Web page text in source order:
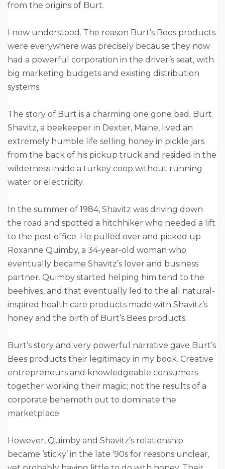
from the origins of Burt.
I now understood. The reason Burt’s Bees products
were everywhere was precisely because they now
had a powerful corporation in the driver’s seat, with
big marketing budgets and existing distribution
systems.
The story of Burt is a charming one gone bad. Burt
Shavitz, a beekeeper in Dexter, Maine, lived an
extremely humble life selling honey in pickle jars
from the back of his pickup truck and resided in the
wilderness inside a turkey coop without running
water or electricity.
In the summer of 1984, Shavitz was driving down
the road and spotted a hitchhiker who needed a lift
to the post office. He pulled over and picked up
Roxanne Quimby, a 34-year-old woman who
eventually became Shavitz’s lover and business
partner. Quimby started helping him tend to the
beehives, and that eventually led to the all natural-
inspired health care products made with Shavitz’s
honey and the birth of Burt’s Bees products.
Burt’s story and very powerful narrative gave Burt’s
Bees products their legitimacy in my book. Creative
entrepreneurs and knowledgeable consumers
together working their magic; not the results of a
corporate behemoth out to dominate the
marketplace.
However, Quimby and Shavitz’s relationship
became ‘sticky’ in the late ’90s for reasons unclear,